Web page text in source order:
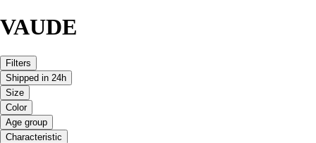
VAUDE
Filters
Shipped in 24h
Size
Color
Age group
Characteristic